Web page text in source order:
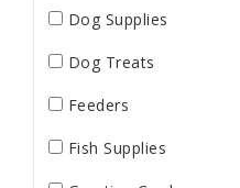
Dog Supplies
Dog Treats
Feeders
Fish Supplies